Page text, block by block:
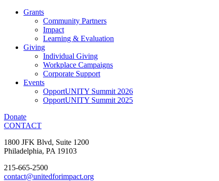
Grants
Community Partners
Impact
Learning & Evaluation
Giving
Individual Giving
Workplace Campaigns
Corporate Support
Events
OpportUNITY Summit 2026
OpportUNITY Summit 2025
Donate
CONTACT
1800 JFK Blvd, Suite 1200
Philadelphia, PA 19103
215-665-2500
contact@unitedforimpact.org